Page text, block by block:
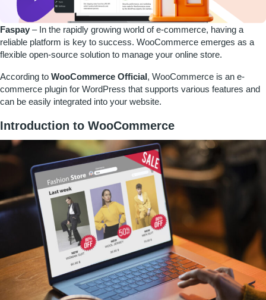
Faspay – In the rapidly growing world of e-commerce, having a
reliable platform is key to success. WooCommerce emerges as a
flexible open-source solution to manage your online store.
According to WooCommerce Official, WooCommerce is an e-
commerce plugin for WordPress that supports various features and
can be easily integrated into your website.
Introduction to WooCommerce